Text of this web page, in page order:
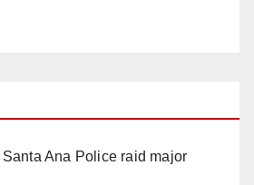
Ana Police raid major